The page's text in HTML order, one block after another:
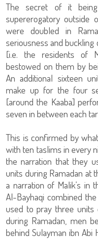
The secret of it
supererogatory outside
were doubled in
seriousness and
[i.e. the residents of
bestowed on them by
An additional sixteen
make up for the four
[around the Kaaba]
seven in between each
This is confirmed by
with ten taslims in every
the narration that they
units during Ramadan at
a narration of Malik’s in
Al-Bayhaqi combined
used to pray three
during Ramadan, men
behind Sulayman ibn Abi